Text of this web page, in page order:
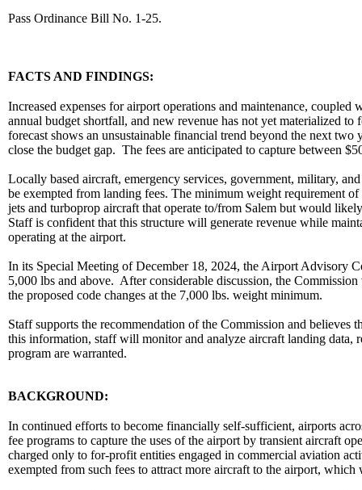
Pass Ordinance Bill No. 1-25.
FACTS AND FINDINGS:
Increased expenses for airport operations and maintenance,
annual budget shortfall, and new revenue has not yet materialized
forecast shows an unsustainable financial trend beyond the next
close the budget gap. The fees are anticipated to capture between
Locally based aircraft, emergency services, government, military,
be exempted from landing fees. The minimum weight requirement
jets and turboprop aircraft that operate to/from Salem but would
Staff is confident that this structure will generate revenue while
operating at the airport.
In its Special Meeting of December 18, 2024, the Airport Advisory
5,000 lbs and above. After considerable discussion, the
the proposed code changes at the 7,000 lbs. weight minimum.
Staff supports the recommendation of the Commission and
this information, staff will monitor and analyze aircraft landing data,
program are warranted.
BACKGROUND:
In continued efforts to become financially self-sufficient, airports
fee programs to capture the uses of the airport by transient aircraft
charged only to for-profit entities engaged in commercial aviation
exempted from such fees to attract more aircraft to the airport,